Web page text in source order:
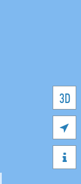
3D

